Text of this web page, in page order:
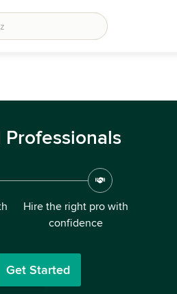
Hire the right pro with
confidence
Get Started